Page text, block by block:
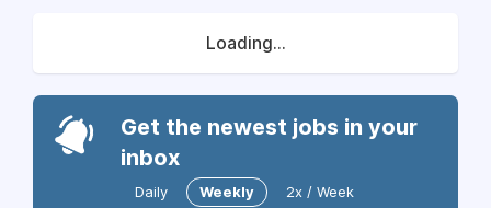
Loading...
Get the newest jobs in your
inbox
Daily Weekly 2x / Week